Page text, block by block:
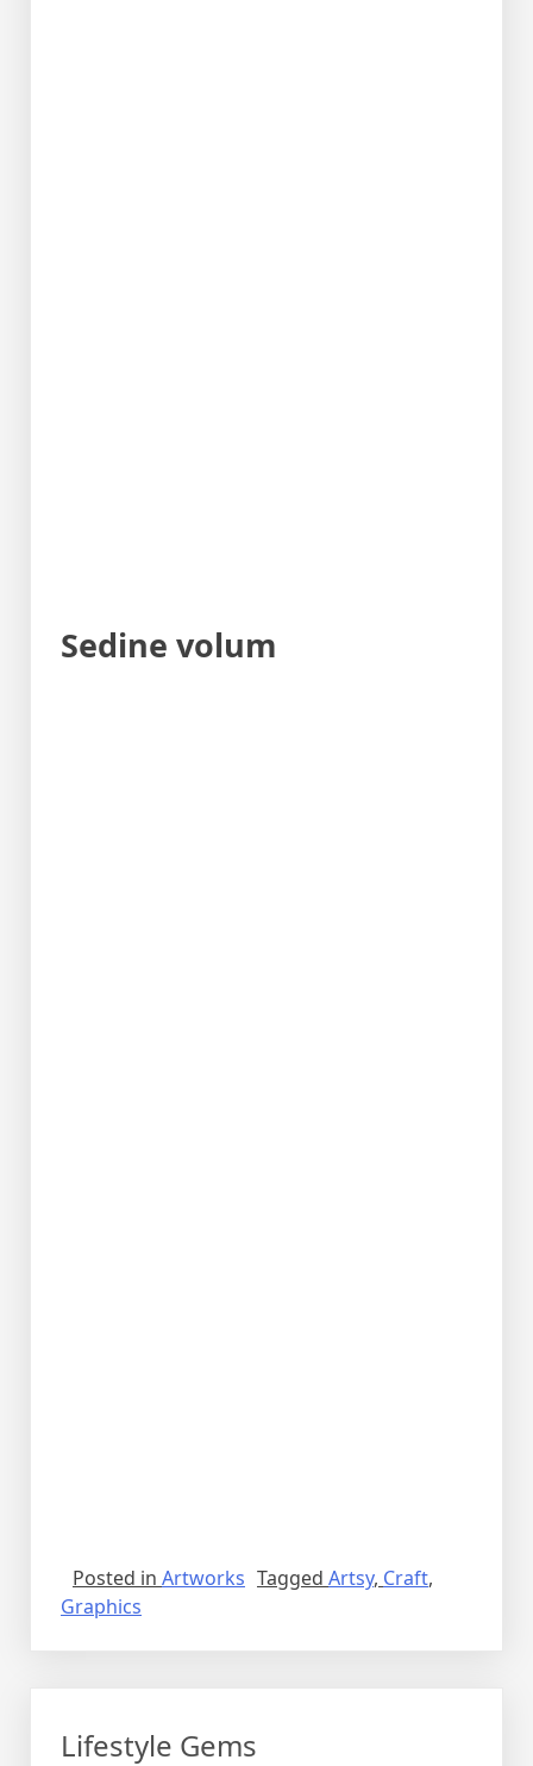
Sedine volum
Posted in Artworks Tagged Artsy, Craft,
Graphics
Lifestyle Gems